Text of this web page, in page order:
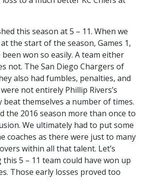
this season at 5 – 11. When we
the start of the season, Games 1,
been won so easily. A team either
not. The San Diego Chargers of
also had fumbles, penalties, and
not entirely Phillip Rivers’s
beat themselves a number of times.
the 2016 season more than once to
We ultimately had to put some
coaches as there were just to many
within all that talent. Let’s
5 – 11 team could have won up
Those early losses proved too